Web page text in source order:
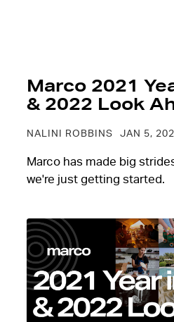
Marco 2021
& 2022 Look
NALINI ROBBINS JAN 5,
Marco has made big
we're just getting started.